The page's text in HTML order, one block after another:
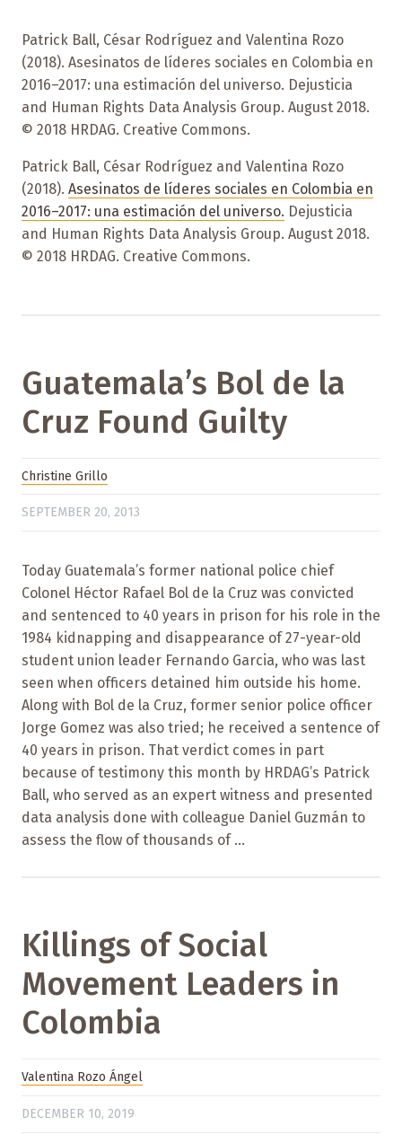
Patrick Ball, César Rodríguez and Valentina Rozo
(2018). Asesinatos de líderes sociales en Colombia en
2016–2017: una estimación del universo. Dejusticia
and Human Rights Data Analysis Group. August 2018.
© 2018 HRDAG. Creative Commons.
Patrick Ball, César Rodríguez and Valentina Rozo
(2018). Asesinatos de líderes sociales en Colombia en
2016–2017: una estimación del universo. Dejusticia
and Human Rights Data Analysis Group. August 2018.
© 2018 HRDAG. Creative Commons.
Guatemala’s Bol de la
Cruz Found Guilty
Christine Grillo
SEPTEMBER 20, 2013
Today Guatemala’s former national police chief
Colonel Héctor Rafael Bol de la Cruz was convicted
and sentenced to 40 years in prison for his role in the
1984 kidnapping and disappearance of 27-year-old
student union leader Fernando Garcia, who was last
seen when officers detained him outside his home.
Along with Bol de la Cruz, former senior police officer
Jorge Gomez was also tried; he received a sentence of
40 years in prison. That verdict comes in part
because of testimony this month by HRDAG’s Patrick
Ball, who served as an expert witness and presented
data analysis done with colleague Daniel Guzmán to
assess the flow of thousands of ...
Killings of Social
Movement Leaders in
Colombia
Valentina Rozo Ángel
DECEMBER 10, 2019